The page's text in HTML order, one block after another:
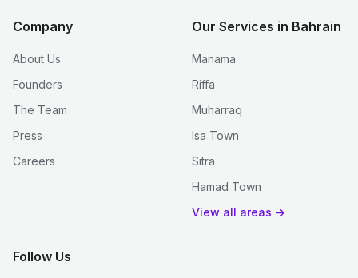
Company
About Us
Founders
The Team
Press
Careers
Our Services in Bahrain
Manama
Riffa
Muharraq
Isa Town
Sitra
Hamad Town
View all areas →
Follow Us